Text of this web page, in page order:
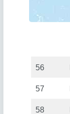
56
57
58